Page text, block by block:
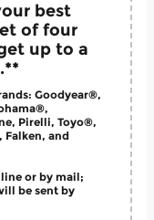
best
of four
up to a
Goodyear®,
Pirelli, Toyo®,
and
or by mail;
be sent by